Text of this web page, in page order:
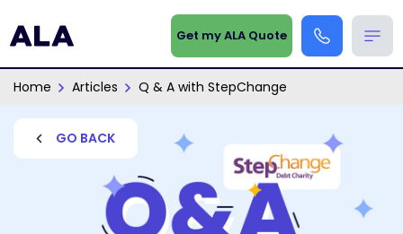
Get my ALA Quote
Home Articles Q & A with StepChange
GO BACK